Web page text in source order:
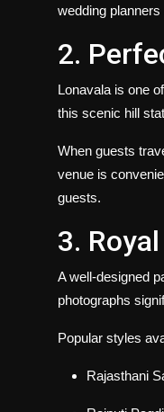
wedding
2.
Lonavala is one
this scenic hill
When guests
venue is
guests.
3.
A well-designed
photographs
Popular styles
Rajasthani